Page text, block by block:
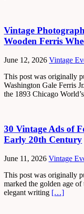
Vintage
Wooden Ferris
June 12, 2026 Vintage
This post was originally
Washington Gale Ferris
the 1893 Chicago
30 Vintage Ads of
Early 20th Century
June 11, 2026 Vintage
This post was originally
marked the golden age
elegant writing […]